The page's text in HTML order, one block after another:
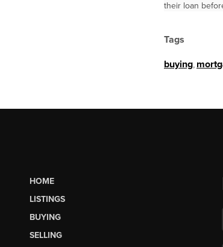
their loan
Tags
buying
HOME
LISTINGS
BUYING
SELLING